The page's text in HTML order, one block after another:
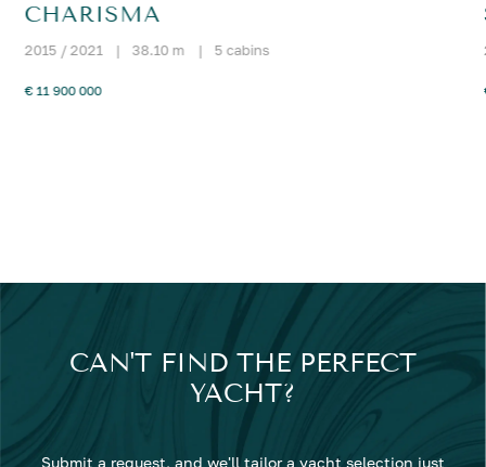
CHARISMA
2015 / 2021 | 38.10 m | 5 cabins
€ 11 900 000
CAN'T FIND THE PERFECT
YACHT?
Submit a request, and we'll tailor a yacht selection just